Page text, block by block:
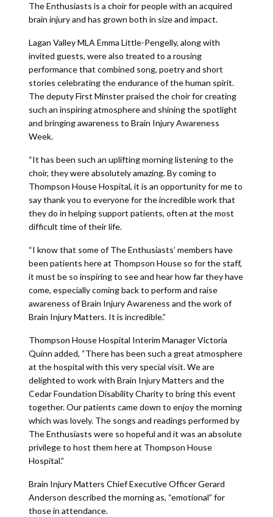
The Enthusiasts is a choir for people with an acquired
brain injury and has grown both in size and impact.
Lagan Valley MLA Emma Little-Pengelly, along with
invited guests, were also treated to a rousing
performance that combined song, poetry and short
stories celebrating the endurance of the human spirit.
The deputy First Minster praised the choir for creating
such an inspiring atmosphere and shining the spotlight
and bringing awareness to Brain Injury Awareness
Week.
“It has been such an uplifting morning listening to the
choir, they were absolutely amazing. By coming to
Thompson House Hospital, it is an opportunity for me to
say thank you to everyone for the incredible work that
they do in helping support patients, often at the most
difficult time of their life.
“I know that some of The Enthusiasts’ members have
been patients here at Thompson House so for the staff,
it must be so inspiring to see and hear how far they have
come, especially coming back to perform and raise
awareness of Brain Injury Awareness and the work of
Brain Injury Matters. It is incredible.”
Thompson House Hospital Interim Manager Victoria
Quinn added, “There has been such a great atmosphere
at the hospital with this very special visit. We are
delighted to work with Brain Injury Matters and the
Cedar Foundation Disability Charity to bring this event
together. Our patients came down to enjoy the morning
which was lovely. The songs and readings performed by
The Enthusiasts were so hopeful and it was an absolute
privilege to host them here at Thompson House
Hospital.”
Brain Injury Matters Chief Executive Officer Gerard
Anderson described the morning as, “emotional” for
those in attendance.